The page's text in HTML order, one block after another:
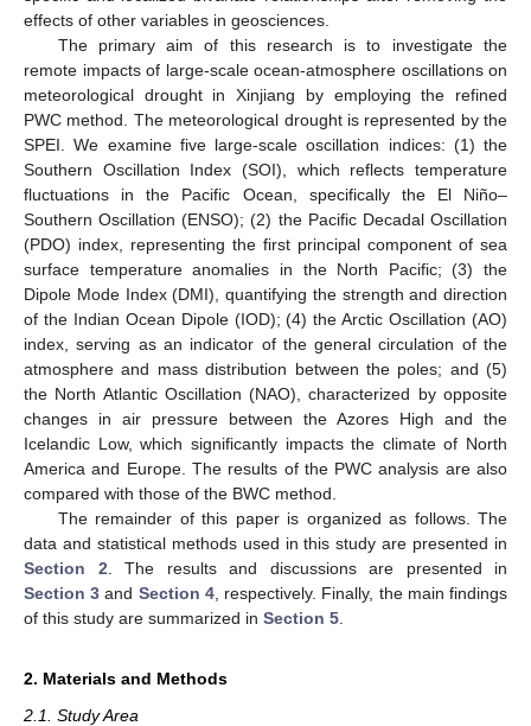
effects of other variables in geosciences.
The primary aim of this research is to investigate the
remote impacts of large-scale ocean-atmosphere oscillations on
meteorological drought in Xinjiang by employing the refined
PWC method. The meteorological drought is represented by the
SPEI. We examine five large-scale oscillation indices: (1) the
Southern Oscillation Index (SOI), which reflects temperature
fluctuations in the Pacific Ocean, specifically the El Niño–
Southern Oscillation (ENSO); (2) the Pacific Decadal Oscillation
(PDO) index, representing the first principal component of sea
surface temperature anomalies in the North Pacific; (3) the
Dipole Mode Index (DMI), quantifying the strength and direction
of the Indian Ocean Dipole (IOD); (4) the Arctic Oscillation (AO)
index, serving as an indicator of the general circulation of the
atmosphere and mass distribution between the poles; and (5)
the North Atlantic Oscillation (NAO), characterized by opposite
changes in air pressure between the Azores High and the
Icelandic Low, which significantly impacts the climate of North
America and Europe. The results of the PWC analysis are also
compared with those of the BWC method.
The remainder of this paper is organized as follows. The
data and statistical methods used in this study are presented in
Section 2 . The results and discussions are presented in
Section 3 and Section 4, respectively. Finally, the main findings
of this study are summarized in Section 5
2. Materials and Methods
2.1. Study Area